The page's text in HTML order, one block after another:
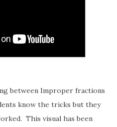
between Improper fractions
know the tricks but they
This visual has been